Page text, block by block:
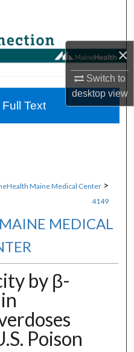
×
Switch to
desktopview
Maine Medical Center >
4149
MEDICAL
by β-
Poison
Text